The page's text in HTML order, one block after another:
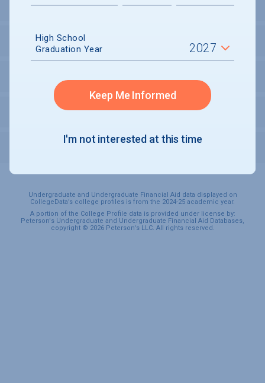
LOCATION AND SETTING
HOUSING
PERSONAL SUPPORT SERVICES
Undergraduate and Undergraduate Financial Aid data displayed on
CollegeData’s college profiles is from the 2024-25 academic year.
A portion of the College Profile data is provided under license by:
Peterson's Undergraduate and Undergraduate Financial Aid Databases,
copyright © 2026 Peterson's LLC. All rights reserved.
High School
Graduation Year
Keep Me Informed
I'm not interested at this time